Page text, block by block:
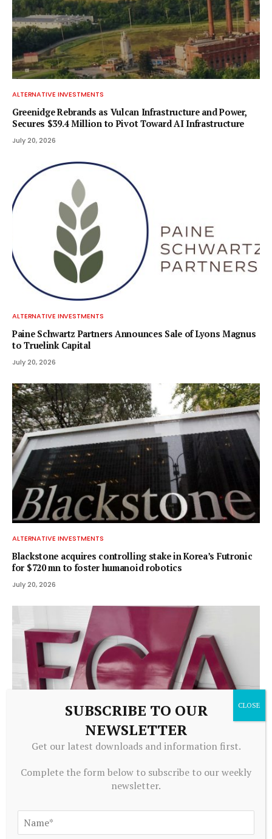
ALTERNATIVE INVESTMENTS
Greenidge Rebrands as Vulcan Infrastructure and Power,
Secures $39.4 Million to Pivot Toward AI Infrastructure
July 20, 2026
ALTERNATIVE INVESTMENTS
Paine Schwartz Partners Announces Sale of Lyons Magnus
to Truelink Capital
July 20, 2026
ALTERNATIVE INVESTMENTS
Blackstone acquires controlling stake in Korea’s Futronic
for $720 mn to foster humanoid robotics
July 20, 2026
Firm enters liquidation after property investment
complaints – FT Adviser
SUBSCRIBE TO OUR
NEWSLETTER
Get our latest downloads and information first.
Complete the form below to subscribe to our weekly
newsletter.